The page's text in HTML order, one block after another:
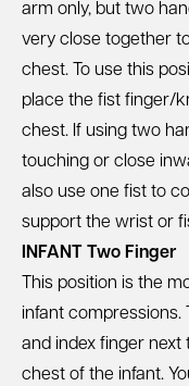
arm only, but two
very close together
chest. To use this
place the fist finger/
chest. If using two
touching or close
also use one fist to
support the wrist or
INFANT Two Finger
This position is the
infant compressions.
and index finger
chest of the infant.